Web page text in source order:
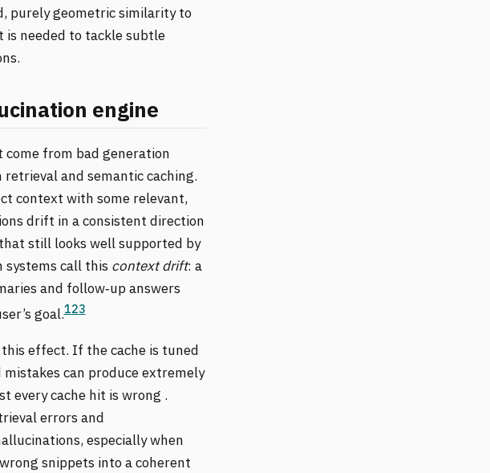
purely geometric similarity to
needed to tackle subtle
engine
from bad generation
and semantic caching.
context with some relevant,
drift in a consistent direction
still looks well supported by
call this context drift: a
and follow‑up answers
goal.123
this effect. If the cache is tuned
can produce extremely
every cache hit is wrong .
errors and
especially when
snippets into a coherent